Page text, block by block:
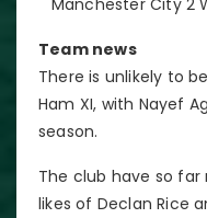
Team news
There is unlikely to
Ham XI, with Nayef
season.
The club have so
likes of Declan Rice